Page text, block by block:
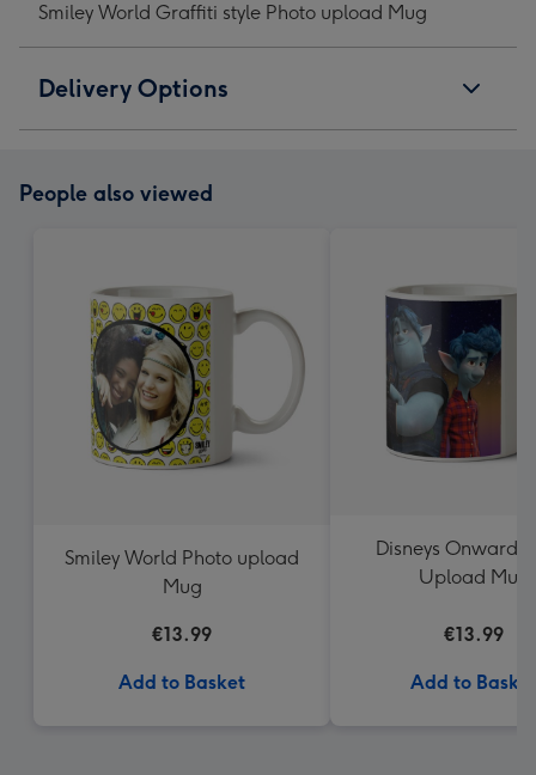
Smiley World Graffiti style Photo upload Mug
Delivery Options
People also viewed
Smiley World Photo upload
Mug
€13.99
Add to Basket
Disneys Onward
Upload Mug
€13.99
Add to Basket